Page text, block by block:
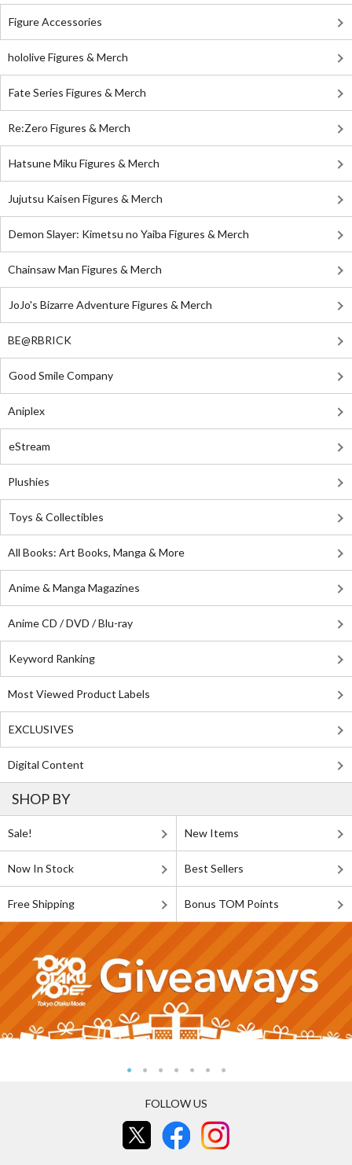
Figure Accessories
hololive Figures & Merch
Fate Series Figures & Merch
Re:Zero Figures & Merch
Hatsune Miku Figures & Merch
Jujutsu Kaisen Figures & Merch
Demon Slayer: Kimetsu no Yaiba Figures & Merch
Chainsaw Man Figures & Merch
JoJo's Bizarre Adventure Figures & Merch
BE@RBRICK
Good Smile Company
Aniplex
eStream
Plushies
Toys & Collectibles
All Books: Art Books, Manga & More
Anime & Manga Magazines
Anime CD / DVD / Blu-ray
Keyword Ranking
Most Viewed Product Labels
EXCLUSIVES
Digital Content
SHOP BY
Sale! New Items
Now In Stock Best Sellers
Free Shipping Bonus TOM Points
FOLLOW US